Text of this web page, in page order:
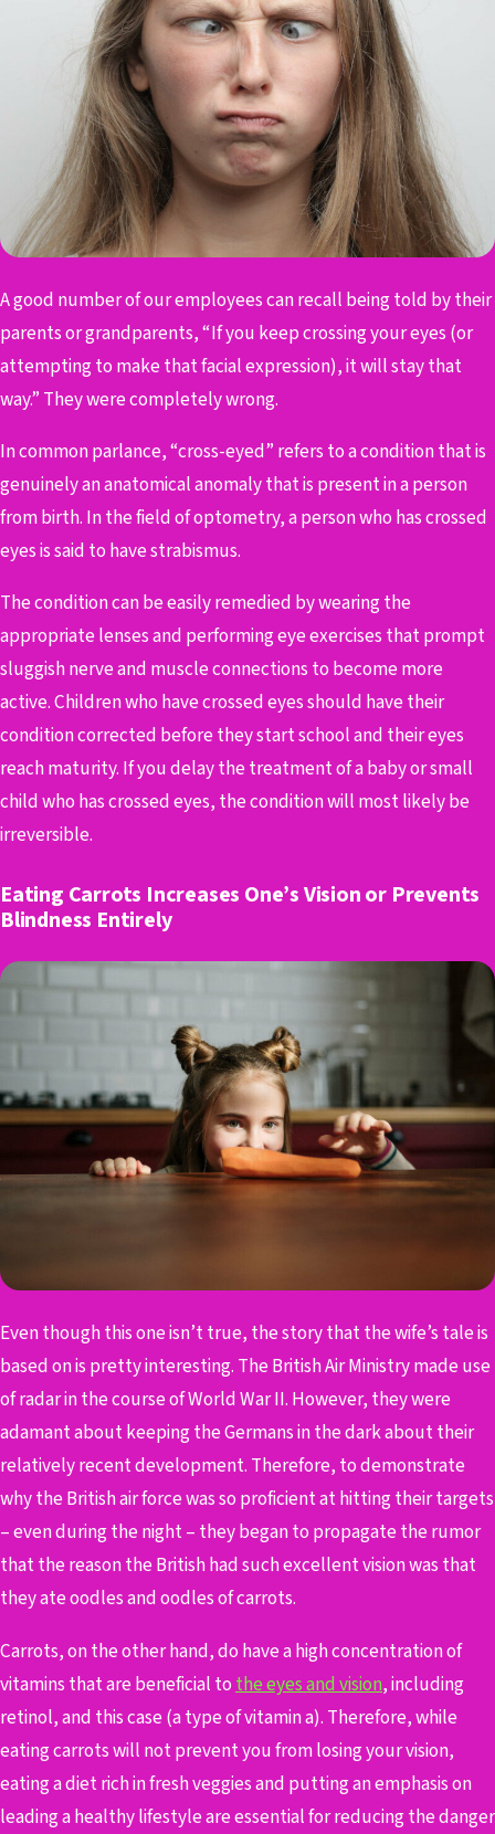
A good number of our employees can recall being told by their
parents or grandparents, “If you keep crossing your eyes (or
attempting to make that facial expression), it will stay that
way.” They were completely wrong.
In common parlance, “cross-eyed” refers to a condition that is
genuinely an anatomical anomaly that is present in a person
from birth. In the field of optometry, a person who has crossed
eyes is said to have strabismus.
The condition can be easily remedied by wearing the
appropriate lenses and performing eye exercises that prompt
sluggish nerve and muscle connections to become more
active. Children who have crossed eyes should have their
condition corrected before they start school and their eyes
reach maturity. If you delay the treatment of a baby or small
child who has crossed eyes, the condition will most likely be
irreversible.
Eating Carrots Increases One’s Vision or Prevents
Blindness Entirely
Even though this one isn’t true, the story that the wife’s tale is
based on is pretty interesting. The British Air Ministry made use
of radar in the course of World War II. However, they were
adamant about keeping the Germans in the dark about their
relatively recent development. Therefore, to demonstrate
why the British air force was so proficient at hitting their targets
– even during the night – they began to propagate the rumor
that the reason the British had such excellent vision was that
they ate oodles and oodles of carrots.
Carrots, on the other hand, do have a high concentration of
vitamins that are beneficial tothe eyes and vision, including
retinol, and this case (a type of vitamin a). Therefore, while
eating carrots will not prevent you from losing your vision,
eating a diet rich in fresh veggies and putting an emphasis on
leading a healthy lifestyle are essential for reducing the danger